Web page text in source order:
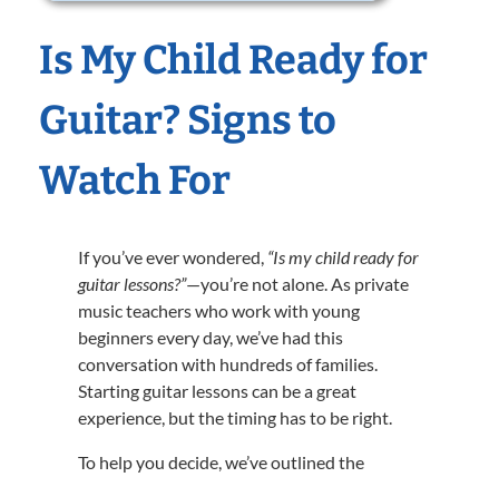
Is My Child Ready for
Guitar? Signs to
Watch For
If you’ve ever wondered, “Is my child ready for
guitar lessons?”—you’re not alone. As private
music teachers who work with young
beginners every day, we’ve had this
conversation with hundreds of families.
Starting guitar lessons can be a great
experience, but the timing has to be right.
To help you decide, we’ve outlined the